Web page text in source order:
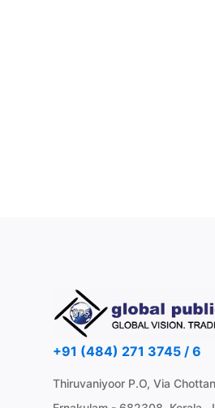
+91 (484) 271 3745 / 6
Thiruvaniyoor P.O, Via